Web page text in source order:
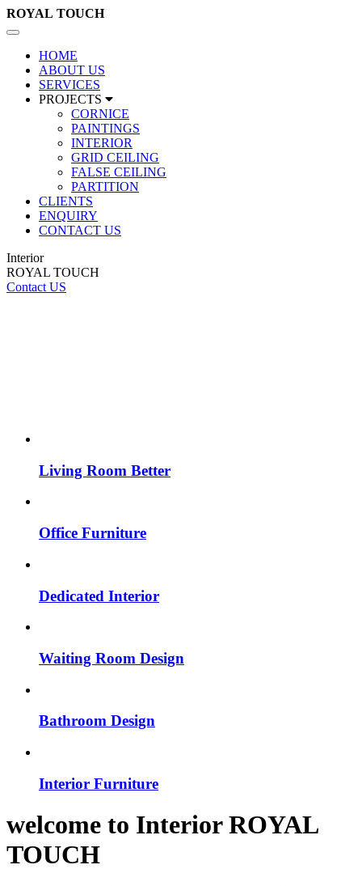
ROYAL TOUCH
Toggle
navigation
HOME
ABOUT US
SERVICES
PROJECTS
CORNICE
PAINTINGS
INTERIOR
GRID CEILING
FALSE CEILING
PARTITION
CLIENTS
ENQUIRY
CONTACT US
Interior
ROYAL TOUCH
Contact US
Living Room Better
Office Furniture
Dedicated Interior
Waiting Room Design
Bathroom Design
Interior Furniture
welcome to InteriorROYAL
TOUCH